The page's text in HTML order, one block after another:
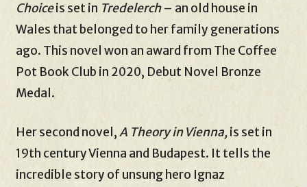
Choiceis set in Tredelerch– an old house in
Wales that belonged to her family generations
ago. This novel won an award from The Coffee
Pot Book Club in 2020, Debut Novel Bronze
Medal.
Her second novel,A Theory in Vienna,is set in
19th century Vienna and Budapest. It tells the
incredible story of unsung hero Ignaz